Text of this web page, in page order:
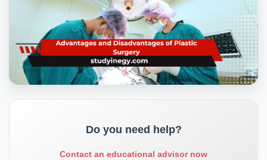
Do you need help?
Contact an educational advisor now